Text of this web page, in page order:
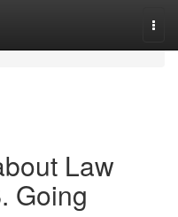
Law
Going